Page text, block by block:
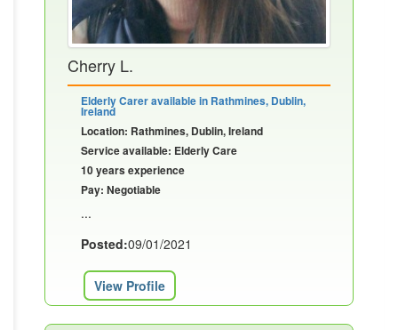
Cherry L.
Elderly Carer available in Rathmines, Dublin,
Ireland
Location: Rathmines, Dublin, Ireland
Service available: Elderly Care
10 years experience
Pay: Negotiable
...
Posted:09/01/2021
View Profile